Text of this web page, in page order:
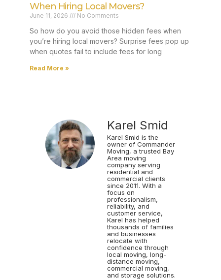
When Hiring Local Movers?
June 11, 2026 No Comments
So how do you avoid those hidden fees when
you’re hiring local movers? Surprise fees pop up
when quotes fail to include fees for long
Read More »
Karel Smid
Karel Smid is the
owner of Commander
Moving, a trusted Bay
Area moving
company serving
residential and
commercial clients
since 2011. With a
focus on
professionalism,
reliability, and
customer service,
Karel has helped
thousands of families
and businesses
relocate with
confidence through
local moving, long-
distance moving,
commercial moving,
and storage solutions.